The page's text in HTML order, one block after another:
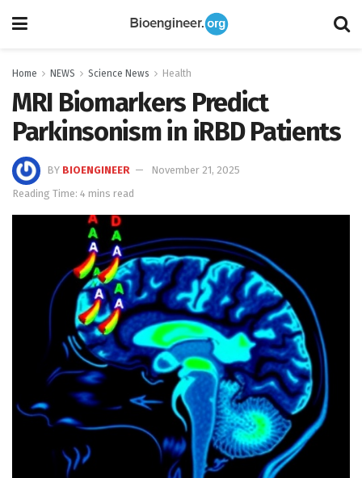
Home NEWS Science News Health
MRI Biomarkers Predict
Parkinsonism in iRBD Patients
BY BIOENGINEER
November 21, 2025
Reading Time: 4 mins read